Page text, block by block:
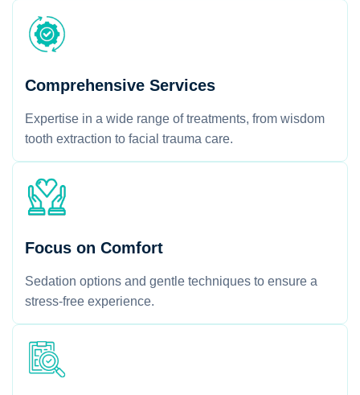
Comprehensive Services
Expertise in a wide range of treatments, from wisdom
tooth extraction to facial trauma care.
Focus on Comfort
Sedation options and gentle techniques to ensure a
stress-free experience.